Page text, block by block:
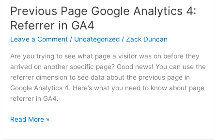
Previous Page Google Analytics 4:
Referrer in GA4
Leave a Comment / Uncategorized /Zack Duncan
Are you trying to see what page a visitor was on before they
arrived on another specific page? Good news! You can use the
referrer dimension to see data about the previous page in
Google Analytics 4. Here’s what you need to know about page
referrer in GA4.
Read More »